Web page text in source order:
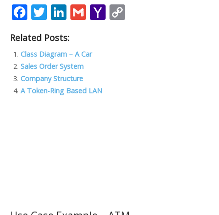
F
e
b
o
o
T
itt
er
Li
k
e
dI
n
G
l
Y
Related Posts:
Class Diagram – A Car
Sales Order System
Company Structure
A Token-Ring Based LAN